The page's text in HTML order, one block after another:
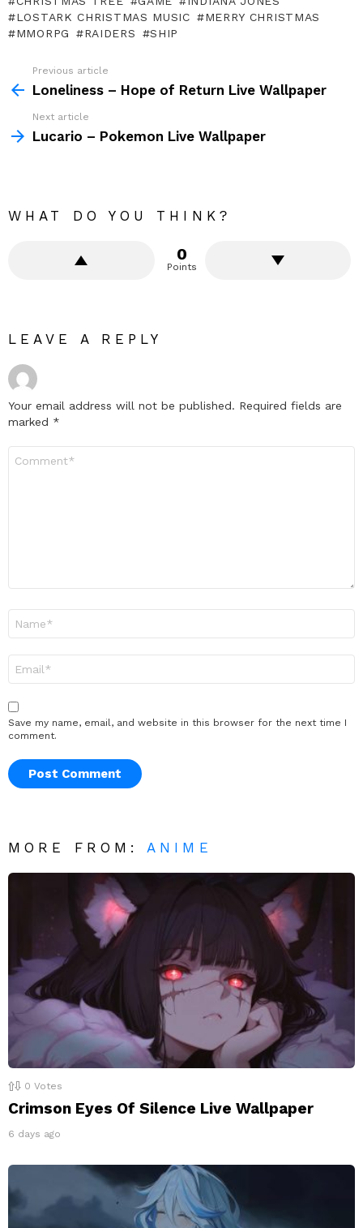
LOSTARK CHRISTMAS MUSIC
MERRY CHRISTMAS
MMORPG
RAIDERS SHIP
more
Previous article
Loneliness – Hope of Return Live Wallpaper
Next article
Lucario – Pokemon Live Wallpaper
WHAT DO YOU THINK?
0
Points
LEAVE A REPLY
Your email address will not be published. Required fields are
marked *
Save my name, email, and website in this browser for the next time I
comment.
MORE FROM:ANIME
0 Votes
Crimson Eyes Of Silence Live Wallpaper
6 days ago